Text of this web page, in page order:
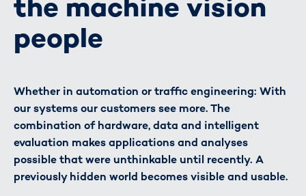
the machine vision
people
Whether in automation or traffic engineering: With
our systems our customers see more. The
combination of hardware, data and intelligent
evaluation makes applications and analyses
possible that were unthinkable until recently. A
previously hidden world becomes visible and usable.